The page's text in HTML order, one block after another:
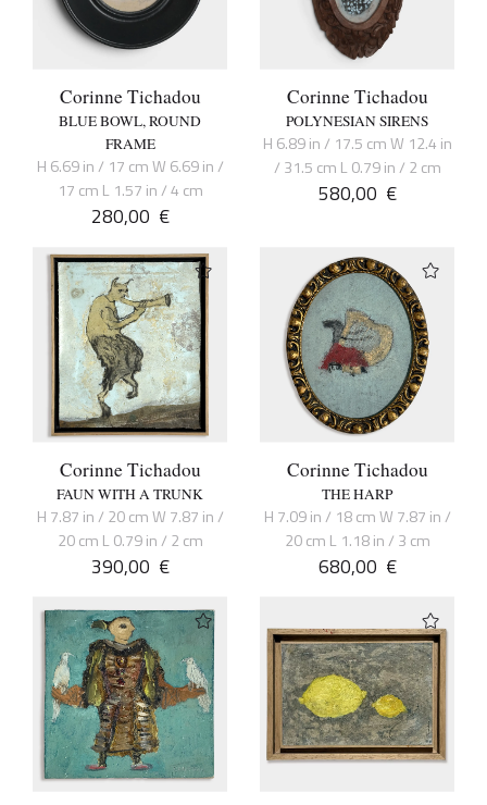
Corinne Tichadou
BLUE BOWL, ROUND
FRAME
H 6.69 in / 17 cm W 6.69 in /
17 cm L 1.57 in / 4 cm
280,00 €
Corinne Tichadou
POLYNESIAN SIRENS
H 6.89 in / 17.5 cm W 12.4 in
/ 31.5 cm L 0.79 in / 2 cm
580,00 €
Corinne Tichadou
FAUN WITH A TRUNK
H 7.87 in / 20 cm W 7.87 in /
20 cm L 0.79 in / 2 cm
390,00 €
Corinne Tichadou
THE HARP
H 7.09 in / 18 cm W 7.87 in /
20 cm L 1.18 in / 3 cm
680,00 €